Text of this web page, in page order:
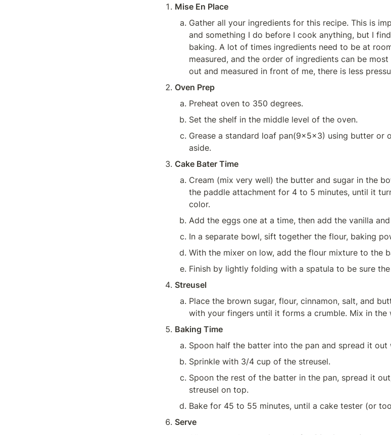
Mise En Place
Gather all your ingredients for this recipe. This is
and something I do before I cook anything, but I
baking. A lot of times ingredients need to be at
measured, and the order of ingredients can be
out and measured in front of me, there is less
Oven Prep
Preheat oven to 350 degrees.
Set the shelf in the middle level of the oven.
Grease a standard loaf pan(9x5x3) using butter or
aside.
Cake Bater Time
Cream (mix very well) the butter and sugar in the
the paddle attachment for 4 to 5 minutes, until it
color.
Add the eggs one at a time, then add the vanilla
In a separate bowl, sift together the flour, baking
With the mixer on low, add the flour mixture to the
Finish by lightly folding with a spatula to be sure
Streusel
Place the brown sugar, flour, cinnamon, salt, and
with your fingers until it forms a crumble. Mix in the
Baking Time
Spoon half the batter into the pan and spread it out
Sprinkle with 3/4 cup of the streusel.
Spoon the rest of the batter in the pan, spread it
streusel on top.
Bake for 45 to 55 minutes, until a cake tester (or
Serve